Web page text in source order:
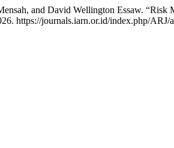
and David Wellington Essaw. “Risk
https://journals.iarn.or.id/index.php/ARJ/